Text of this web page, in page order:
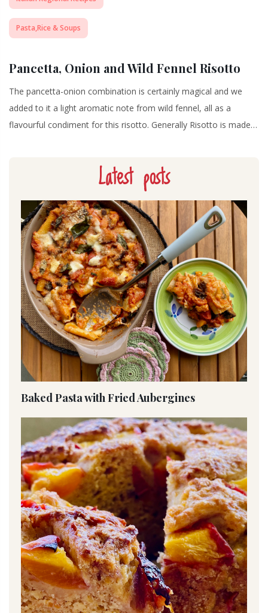
Pasta,Rice & Soups
Pancetta, Onion and Wild Fennel Risotto
The pancetta-onion combination is certainly magical and we
added to it a light aromatic note from wild fennel, all as a
flavourful condiment for this risotto. Generally Risotto is made…
Latest posts
Baked Pasta with Fried Aubergines